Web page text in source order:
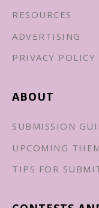
RESOURCES
ADVERTISING
PRIVACY POLICY
ABOUT
SUBMISSION
UPCOMING
TIPS FOR